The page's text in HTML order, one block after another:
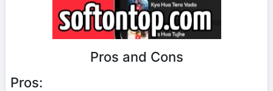
Pros and Cons
Pros: